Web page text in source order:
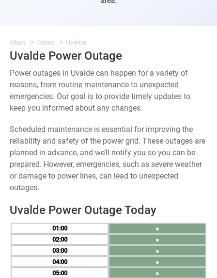
Main Texas Uvalde
Uvalde Power Outage
Power outages in Uvalde can happen for a variety of
reasons, from routine maintenance to unexpected
emergencies. Our goal is to provide timely updates to
keep you informed about any changes.
Scheduled maintenance is essential for improving the
reliability and safety of the power grid. These outages are
planned in advance, and we’ll notify you so you can be
prepared. However, emergencies, such as severe weather
or damage to power lines, can lead to unexpected
outages.
Uvalde Power Outage Today
01
02
03
04
05
●
●
●
●
●